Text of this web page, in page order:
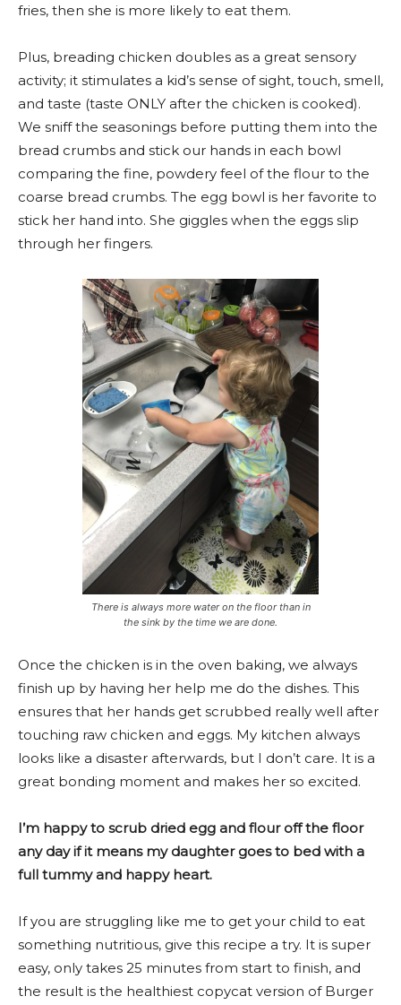
fries, then she is more likely to eat them.
Plus, breading chicken doubles as a great sensory
activity; it stimulates a kid’s sense of sight, touch, smell,
and taste (taste ONLY after the chicken is cooked).
We sniff the seasonings before putting them into the
bread crumbs and stick our hands in each bowl
comparing the fine, powdery feel of the flour to the
coarse bread crumbs. The egg bowl is her favorite to
stick her hand into. She giggles when the eggs slip
through her fingers.
There is always more water on the floor than in
the sink by the time we are done.
Once the chicken is in the oven baking, we always
finish up by having her help me do the dishes. This
ensures that her hands get scrubbed really well after
touching raw chicken and eggs. My kitchen always
looks like a disaster afterwards, but I don’t care. It is a
great bonding moment and makes her so excited.
I’m happy to scrub dried egg and flour off the floor
any day if it means my daughter goes to bed with a
full tummy and happy heart.
If you are struggling like me to get your child to eat
something nutritious, give this recipe a try. It is super
easy, only takes 25 minutes from start to finish, and
the result is the healthiest copycat version of Burger